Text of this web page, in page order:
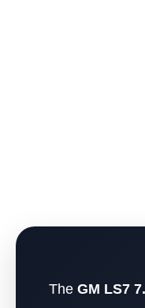
The GM LS7